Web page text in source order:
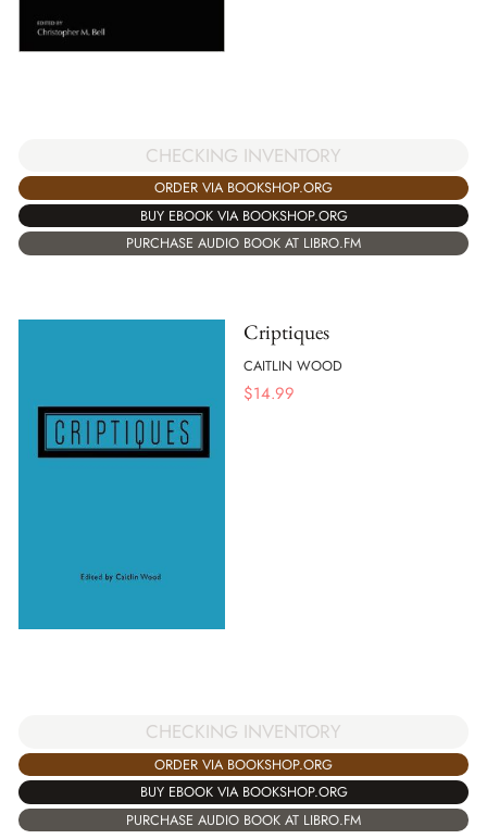
CHECKING INVENTORY
ORDER VIA BOOKSHOP.ORG
BUY EBOOK VIA BOOKSHOP.ORG
PURCHASE AUDIO BOOK AT LIBRO.FM
Criptiques
CAITLIN WOOD
$14.99
CHECKING INVENTORY
ORDER VIA BOOKSHOP.ORG
BUY EBOOK VIA BOOKSHOP.ORG
PURCHASE AUDIO BOOK AT LIBRO.FM